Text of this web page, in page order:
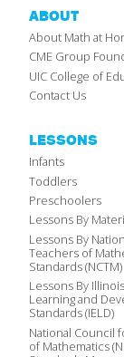
ABOUT
About Math at
CME Group
UIC College of
Contact Us
LESSONS
Infants
Toddlers
Preschoolers
Lessons By
Lessons By
Teachers of
Standards (NCTM)
Lessons By
Learning and
Standards (IELD)
National Council
of Mathematics